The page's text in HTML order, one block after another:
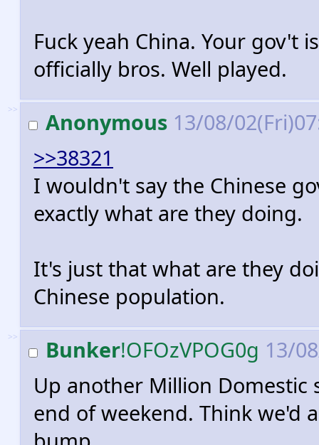
Fuck yeah China. Your gov't
officially bros. Well played.
>> Anonymous 13/08/
>>38321
I wouldn't say the Chinese
exactly what are they doing.
It's just that what are they
Chinese population.
>> Bunker!OFOzVPOG0g 13/
Up another Million Domestic
end of weekend. Think we'd